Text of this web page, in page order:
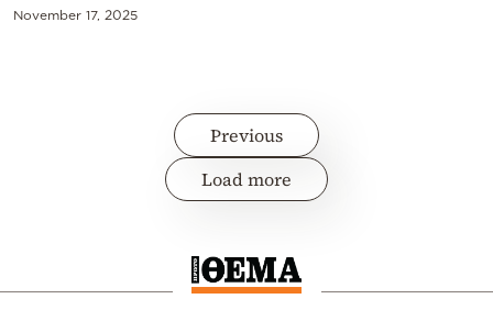
November 17, 2025
Previous
Load more